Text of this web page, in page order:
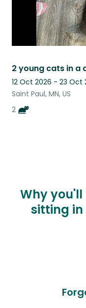
2 young cats in a
12 Oct 2026 - 23 Oct
Saint Paul, MN, US
2
Why you'll
sitting in